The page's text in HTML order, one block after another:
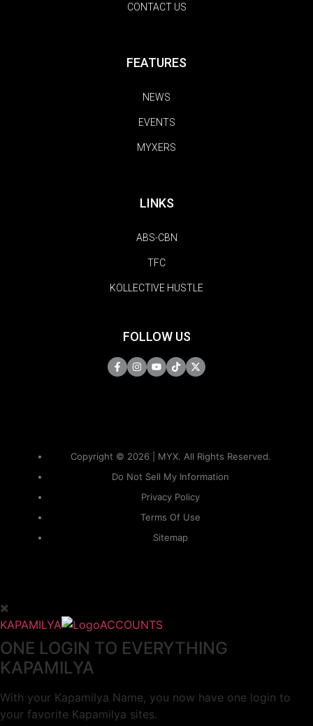
CONTACT US
FEATURES
NEWS
EVENTS
MYXERS
LINKS
ABS-CBN
TFC
KOLLECTIVE HUSTLE
FOLLOW US
Copyright © 2026 | MYX. All Rights Reserved.
Do Not Sell My Information
Privacy Policy
Terms Of Use
Sitemap
KAPAMILYA ACCOUNTS
ONE LOGIN TO EVERYTHING
KAPAMILYA
With your Kapamilya Name, you now have one login to
your favorite Kapamilya sites.